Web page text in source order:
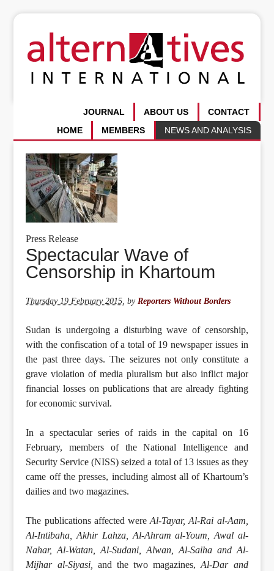
CONTACT
ABOUT US
JOURNAL
NEWS AND ANALYSIS
MEMBERS
HOME
Press Release
Spectacular Wave of
Censorship in Khartoum
Thursday 19 February 2015,byReporters Without Borders
Sudan is undergoing a disturbing wave of censorship,
with the confiscation of a total of 19 newspaper issues in
the past three days. The seizures not only constitute a
grave violation of media pluralism but also inflict major
financial losses on publications that are already fighting
for economic survival.
In a spectacular series of raids in the capital on 16
February, members of the National Intelligence and
Security Service (NISS) seized a total of 13 issues as they
came off the presses, including almost all of Khartoum’s
dailies and two magazines.
The publications affected wereAl-Tayar, Al-Rai al-Aam,
Al-Intibaha, Akhir Lahza, Al-Ahram al-Youm, Awal al-
Nahar, Al-Watan, Al-Sudani, Alwan, Al-Saiha and Al-
Mijhar al-Siyasi, and the two magazines,Al-Dar and